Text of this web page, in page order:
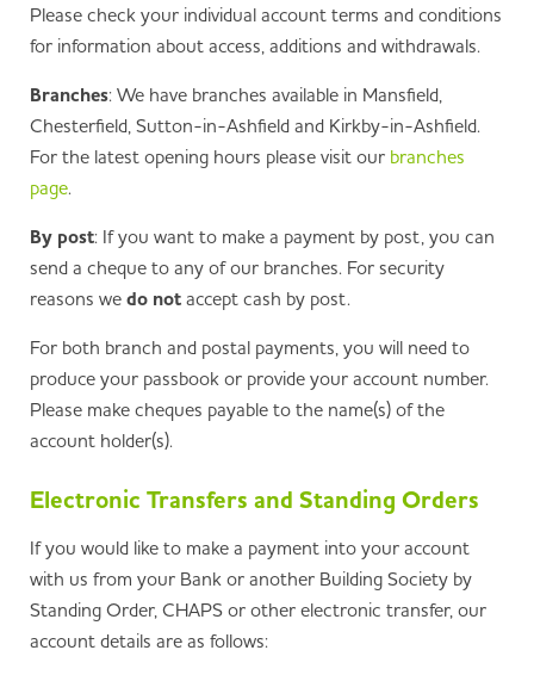
Please check your individual account terms and conditions
for information about access, additions and withdrawals.
Branches: We have branches available in Mansfield,
Chesterfield, Sutton-in-Ashfield and Kirkby-in-Ashfield.
For the latest opening hours please visit our branches
page.
By post: If you want to make a payment by post, you can
send a cheque to any of our branches. For security
reasons wedo notaccept cash by post.
For both branch and postal payments, you will need to
produce your passbook or provide your account number.
Please make cheques payable to the name(s) of the
account holder(s).
Electronic Transfers and Standing Orders
If you would like to make a payment into your account
with us from your Bank or another Building Society by
Standing Order, CHAPS or other electronic transfer, our
account details are as follows: